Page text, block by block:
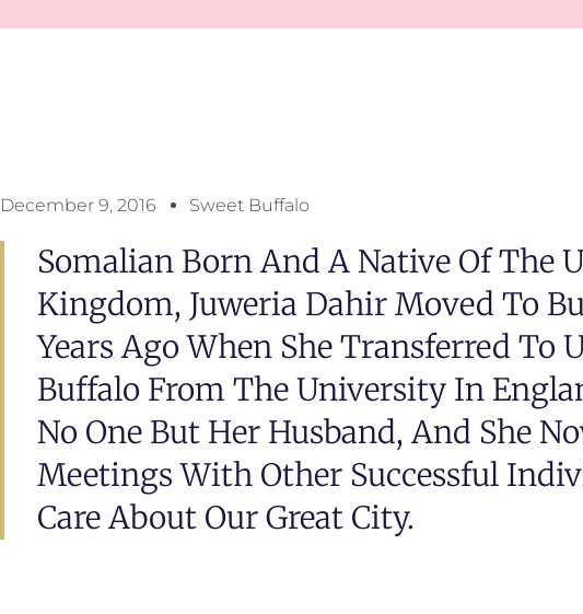
December 9, 2016 Sweet Buffalo
Somalian Born And A Native Of The
Kingdom, Juweria Dahir Moved To
Years Ago When She Transferred To
Buffalo From The University In
No One But Her Husband, And She
Meetings With Other Successful
Care About Our Great City.